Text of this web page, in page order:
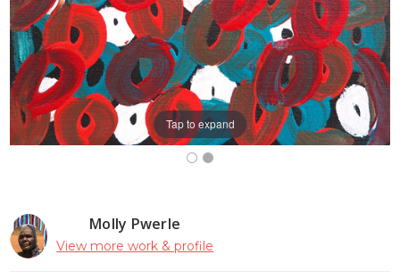
Molly Pwerle
View more work & profile
Tap to expand